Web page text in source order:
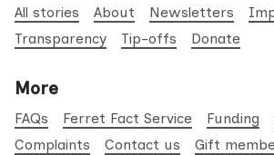
All stories About Newsletters
Transparency
Tip-offs Donate
More
FAQs Ferret Fact Service Funding
Complaints
Contact us Gift